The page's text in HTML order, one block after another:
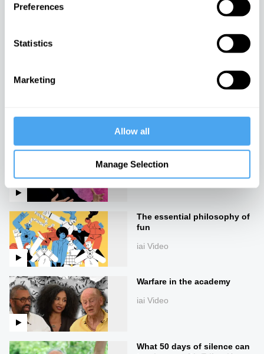
Preferences
Statistics
Marketing
Allow all
Manage Selection
Fiction, social construction
and gender
iai Video
The essential philosophy of
fun
iai Video
Warfare in the academy
iai Video
What 50 days of silence can